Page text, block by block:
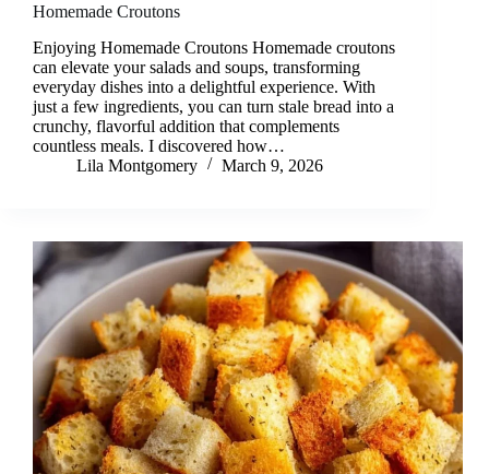
Homemade Croutons
Enjoying Homemade Croutons Homemade croutons
can elevate your salads and soups, transforming
everyday dishes into a delightful experience. With
just a few ingredients, you can turn stale bread into a
crunchy, flavorful addition that complements
countless meals. I discovered how…
Lila Montgomery
March 9, 2026